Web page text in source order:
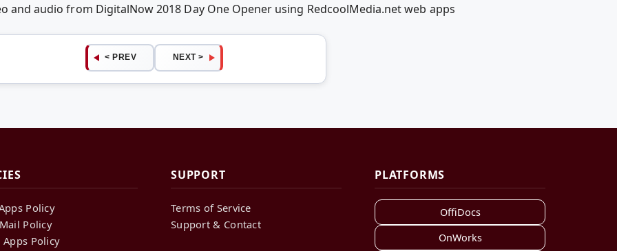
and audio from DigitalNow 2018 Day One Opener using RedcoolMedia.net web apps
< PREV NEXT >
Policy
Policy
Policy
SUPPORT
Terms of Service
Support & Contact
PLATFORMS
OffiDocs
OnWorks